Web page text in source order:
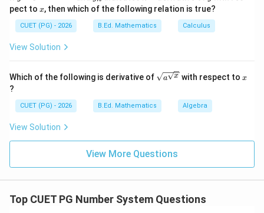
A'=1.1l\times 1.1b
A′ = 1.1l ×1.1b
′
=1.21lb-lb
= 1.21lb − lb
=0.21lb
= 0.21
\frac{0.21lb}{lb}\times
0.21l
e^
{m
\si
n^
1}
_
n
{t
h}
pect to x
x, then which of the following relation is true?
CUET (PG) - 2026 B.Ed. Mathematics Calculus
View Solution
Which of the following is derivative of \sqrt
{x}}}
a x with respect to x
x
?
CUET (PG) - 2026 B.Ed. Mathematics Algebra
View Solution
View More Questions
Top CUET PG Number System Questions